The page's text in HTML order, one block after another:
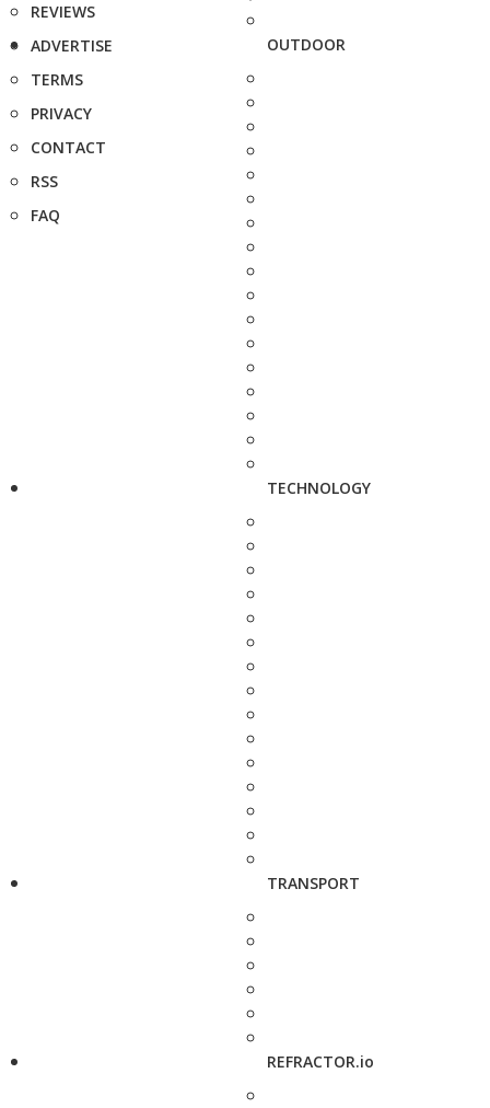
REVIEWS
ADVERTISE
TERMS
PRIVACY
CONTACT
RSS
FAQ
OUTDOOR
TECHNOLOGY
TRANSPORT
REFRACTOR.io